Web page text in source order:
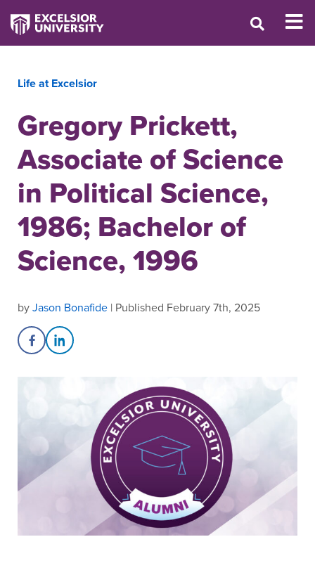
Life at Excelsior
Gregory Prickett,
Associate of Science
in Political Science,
1986; Bachelor of
Science, 1996
byJason Bonafide | Published February 7th, 2025
Share on Facebook
Share on LinkedIn